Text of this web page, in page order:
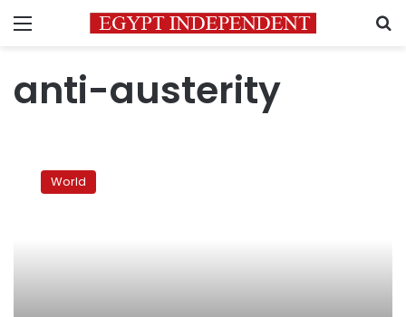
Menu
anti-austerity
Thousands
launchWorld